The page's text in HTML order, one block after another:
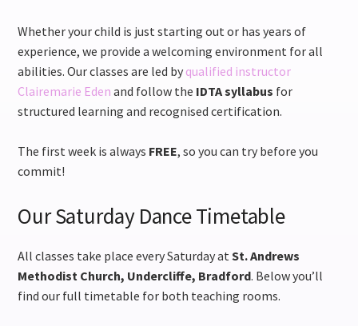
Whether your child is just starting out or has years of
experience, we provide a welcoming environment for all
abilities. Our classes are led by qualified instructor
Clairemarie Eden and follow the IDTA syllabus for
structured learning and recognised certification.
The first week is always FREE, so you can try before you
commit!
Our Saturday Dance Timetable
All classes take place every Saturday atSt. Andrews
Methodist Church, Undercliffe, Bradford. Below you’ll
find our full timetable for both teaching rooms.